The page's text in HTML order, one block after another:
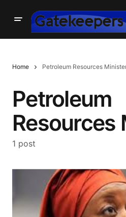
Home Petroleum Resources
Petroleum
Resources
1 post